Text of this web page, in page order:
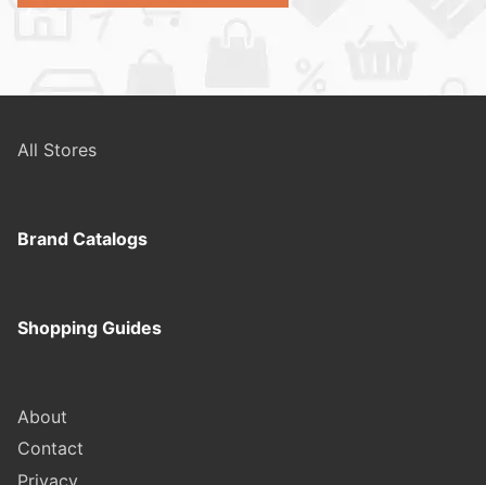
All Stores
Brand Catalogs
Shopping Guides
About
Contact
Privacy